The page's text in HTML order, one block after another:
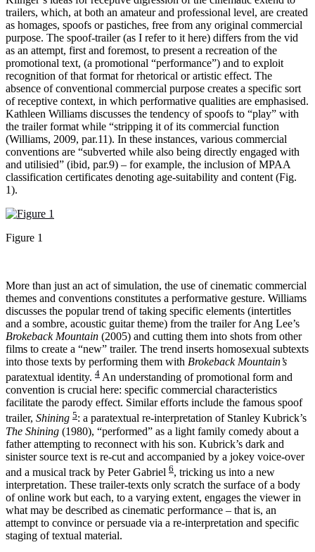
trailers, which, at both an amateur and professional level, are created
as homages, spoofs or pastiches, free from any original commercial
purpose. The spoof-trailer (as I refer to it here) differs from the vid
as an attempt, first and foremost, to present a recreation of the
promotional text, (a promotional “performance”) and to exploit
recognition of that format for rhetorical or artistic effect. The
absence of conventional commercial purpose creates a specific sort
of receptive context, in which performative qualities are emphasised.
Kathleen Williams discusses the tendency of spoofs to “play” with
the trailer format while “stripping it of its commercial function
(Williams, 2009, par.11). In these instances, various commercial
conventions are “subverted while also being directly engaged with
and utilisied” (ibid, par.9) – for example, the inclusion of MPAA
classification certificates denoting age-suitability and content (Fig.
1).
Figure 1
More than just an act of simulation, the use of cinematic commercial
themes and conventions constitutes a performative gesture. Williams
discusses the popular trend of taking specific elements (intertitles
and a sombre, acoustic guitar theme) from the trailer for Ang Lee’s
Brokeback Mountain (2005) and cutting them into shots from other
films to create a “new” trailer. The trend inserts homosexual subtexts
into those texts by performing them with Brokeback Mountain’s
paratextual identity. 4 An understanding of promotional form and
convention is crucial here: specific commercial characteristics
facilitate the parody effect. Similar efforts include the famous spoof
trailer, Shining 5: a paratextual re-interpretation of Stanley Kubrick’s
The Shining (1980), “performed” as a light family comedy about a
father attempting to reconnect with his son. Kubrick’s dark and
sinister source text is re-cut and accompanied by a jokey voice-over
and a musical track by Peter Gabriel 6, tricking us into a new
interpretation. These trailer-texts only scratch the surface of a body
of online work but each, to a varying extent, engages the viewer in
what may be described as cinematic performance – that is, an
attempt to convince or persuade via a re-interpretation and specific
staging of textual material.